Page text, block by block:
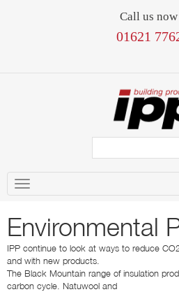
Call us
01621
Environmental
IPP continue to look at ways to reduce
and with new products.
The Black Mountain range of insulation
carbon cycle. Natuwool and